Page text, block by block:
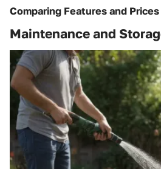
Comparing Features and Prices
Maintenance and